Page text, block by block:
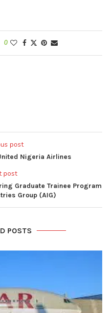
0
post
Nigeria Airlines
post
Graduate Trainee Program
Group (AIG)
POSTS